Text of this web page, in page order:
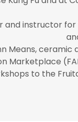
and instructor
Means,
Marketplace
to the